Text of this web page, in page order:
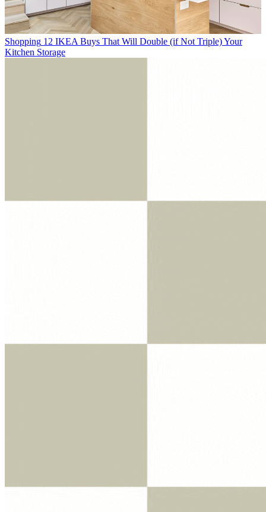
Shopping 12 IKEA Buys That Will Double (if Not Triple) Your
Kitchen Storage